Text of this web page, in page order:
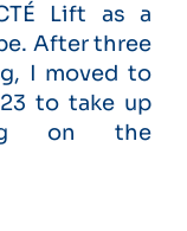
Lift as a
After three
I moved to
to take up
on the